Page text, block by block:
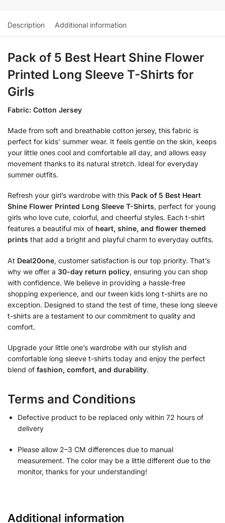
Description Additional information
Pack of 5 Best Heart Shine Flower
Printed Long Sleeve T-Shirts for
Girls
Fabric: Cotton Jersey
Made from soft and breathable cotton jersey, this fabric is
perfect for kids’ summer wear. It feels gentle on the skin, keeps
your little ones cool and comfortable all day, and allows easy
movement thanks to its natural stretch. Ideal for everyday
summer outfits.
Refresh your girl’s wardrobe with this Pack of 5 Best Heart
Shine Flower Printed Long Sleeve T-Shirts, perfect for young
girls who love cute, colorful, and cheerful styles. Each t-shirt
features a beautiful mix of heart, shine, and flower themed
prints that add a bright and playful charm to everyday outfits.
At Deal20one, customer satisfaction is our top priority. That’s
why we offer a 30-day return policy, ensuring you can shop
with confidence. We believe in providing a hassle-free
shopping experience, and our tween kids long t-shirts are no
exception. Designed to stand the test of time, these long sleeve
t-shirts are a testament to our commitment to quality and
comfort.
Upgrade your little one’s wardrobe with our stylish and
comfortable long sleeve t-shirts today and enjoy the perfect
blend of fashion, comfort, and durability.
Terms and Conditions
Defective product to be replaced only within 72 hours of
delivery
Please allow 2–3 CM differences due to manual
measurement. The color may be a little different due to the
monitor, thanks for your understanding!
Additional information